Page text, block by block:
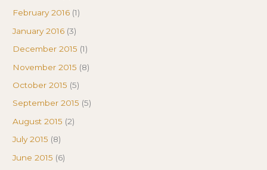
February 2016 (1)
January 2016 (3)
December 2015 (1)
November 2015 (8)
October 2015 (5)
September 2015 (5)
August 2015 (2)
July 2015 (8)
June 2015 (6)